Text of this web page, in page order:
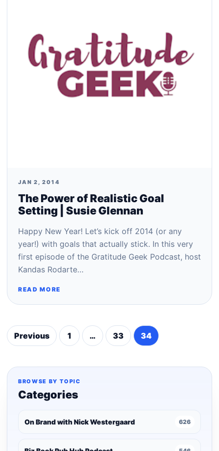
JAN 2, 2014
The Power of Realistic Goal
Setting | Susie Glennan
Happy New Year! Let’s kick off 2014 (or any
year!) with goals that actually stick. In this very
first episode of the Gratitude Geek Podcast, host
Kandas Rodarte…
READ MORE
Posts
pagination
Previous 1 … 33 34
BROWSE BY TOPIC
Categories
On Brand with Nick Westergaard 626